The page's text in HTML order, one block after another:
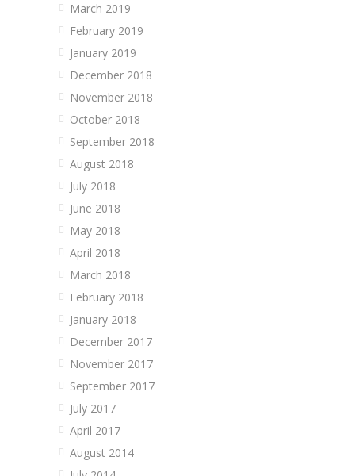
March 2019
February 2019
January 2019
December 2018
November 2018
October 2018
September 2018
August 2018
July 2018
June 2018
May 2018
April 2018
March 2018
February 2018
January 2018
December 2017
November 2017
September 2017
July 2017
April 2017
August 2014